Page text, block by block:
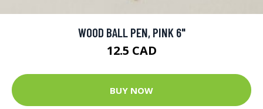
WOOD BALL PEN, PINK 6"
12.5 CAD
BUY NOW